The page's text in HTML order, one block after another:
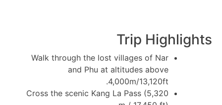
Trip Highlights
Walk through the lost villages of Nar
and Phu at altitudes above
4,000m/13,120ft.
Cross the scenic Kang La Pass (5,320